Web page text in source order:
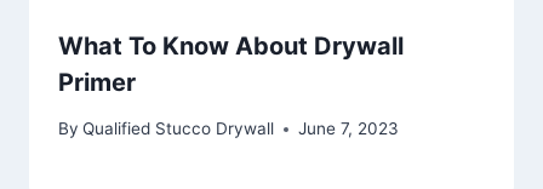
What To Know About Drywall
Primer
By Qualified Stucco Drywall June 7, 2023